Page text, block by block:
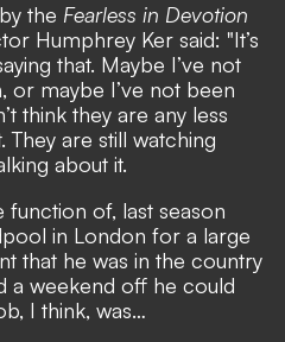
the Fearless in Devotion
Humphrey Ker said: "It’s
that. Maybe I’ve not
or maybe I’ve not been
think they are any less
are still watching
about it.
function of, last season
in London for a large
that he was in the country
a weekend off he could
I think, was…